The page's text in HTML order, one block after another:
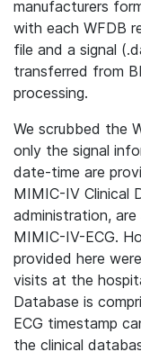
manufacturers
with each WFDB
file and a signal
transferred from
processing.
We scrubbed the
only the signal
date-time are
MIMIC-IV Clinical
administration,
MIMIC-IV-ECG.
provided here
visits at the
Database is
ECG timestamp
the clinical